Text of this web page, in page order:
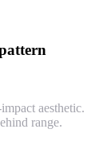
aesthetic.
range.